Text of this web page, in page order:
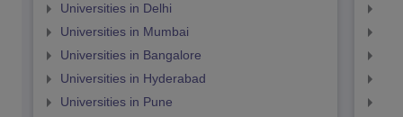
Universities in Delhi
Universities in Mumbai
Universities in Bangalore
Universities in Hyderabad
Universities in Pune